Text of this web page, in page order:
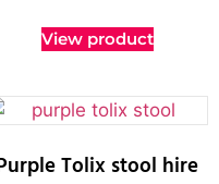
View product
Tolix stool hire